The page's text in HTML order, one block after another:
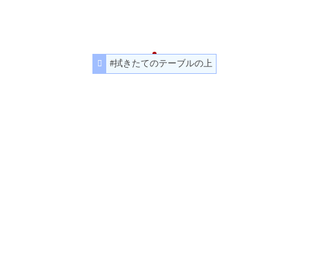
#拭きたてのテーブルの上